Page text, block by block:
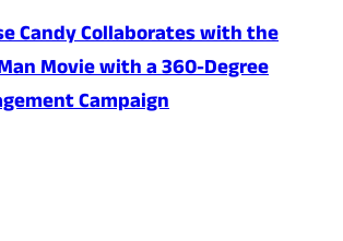
Candy Collaborates with the
Movie with a 360-Degree
Campaign